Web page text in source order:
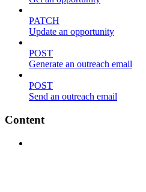
PATCH
Update an opportunity
POST
Generate an outreach email
POST
Send an outreach email
Content